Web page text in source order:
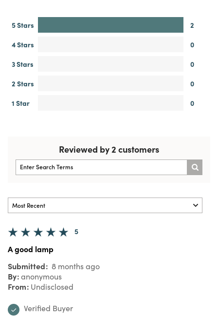
5 Stars
2
4 Stars
0
3 Stars
0
2 Stars
0
1 Star
0
Reviewed by 2 customers
5
A good lamp
Submitted 8 months ago
By anonymous
From Undisclosed
Verified Buyer